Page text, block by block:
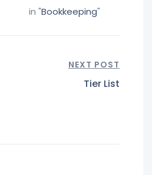
in "Bookkeeping"
NEXT POST
Tier List